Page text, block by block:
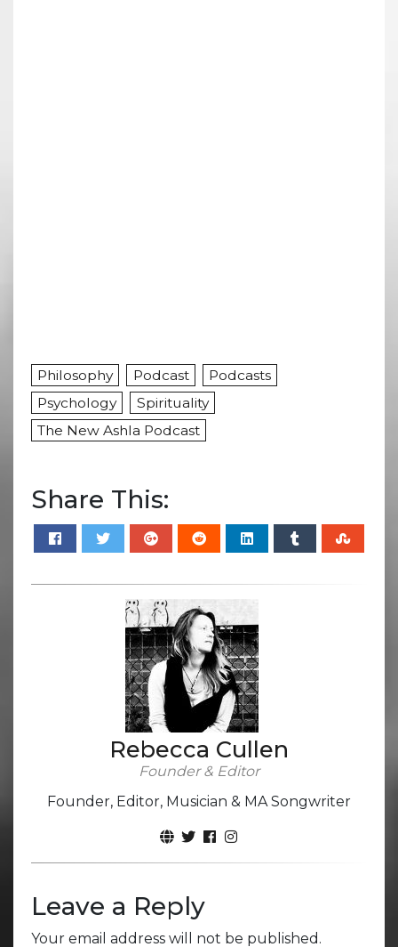
Philosophy Podcast
Podcasts
Psychology
Spirituality
The New Ashla Podcast
Share This:
Rebecca Cullen
Founder & Editor
Founder, Editor, Musician & MA Songwriter
Leave a Reply
Your email address will not be published.